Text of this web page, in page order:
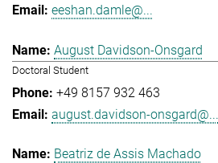
eeshan.damle@...
August Davidson-Onsgard
Doctoral Student
+49 8157 932 463
august.davidson-onsgard@...
Beatriz de Assis Machado